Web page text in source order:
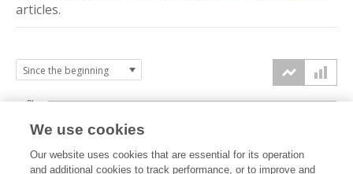
articles.
2k
3k
We use cookies
Our website uses cookies that are essential for its operation
and additional cookies to track performance, or to improve and